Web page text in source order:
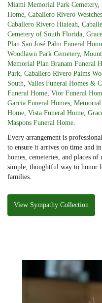
Miami Memorial Park Cemetery,
Home Caballero Rivero
Caballero Rivero Hialeah
Cemetery of South Florida
Plan San José Palm Funeral
Woodlawn Park Cemetery,
Memorial Plan Branam Funeral
Park Caballero Rivero Palms
South Valles Funeral Homes &
Funeral Home Vior Funeral
Garcia Funeral Homes Memorial
Home Vista Funeral Home
Maspons Funeral Home
Every arrangement is
to ensure it arrives on time and
homes, cemeteries, and places
simple, thoughtful way to honor
families.
View Sympathy Collection